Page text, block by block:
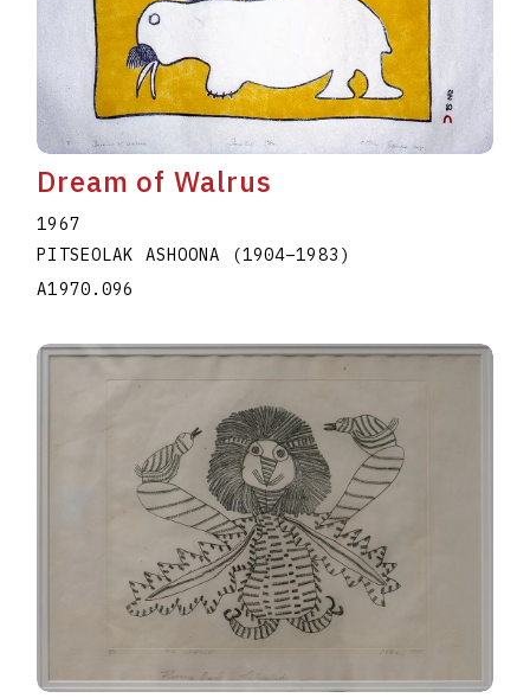
Dream of Walrus
1967
PITSEOLAK ASHOONA
(1904–1983 )
A1970.096